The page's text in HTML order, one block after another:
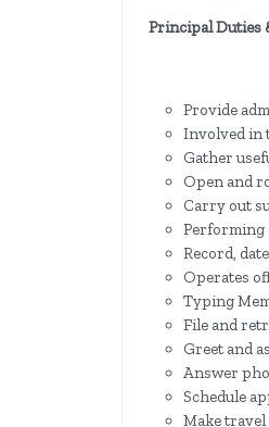
Principal Duties
Provide
Involved in
Gather
Open and
Carry out
Performing
Record,
Operates
Typing
File and
Greet and
Answer
Schedule
Make travel